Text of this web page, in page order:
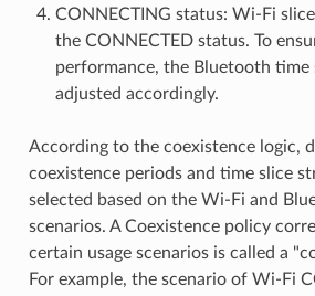
CONNECTING status: Wi-Fi
the CONNECTED status. To
performance, the Bluetooth time
adjusted accordingly.
According to the coexistence logic,
coexistence periods and time slice
selected based on the Wi-Fi and
scenarios. A Coexistence policy
certain usage scenarios is called a
For example, the scenario of Wi-Fi